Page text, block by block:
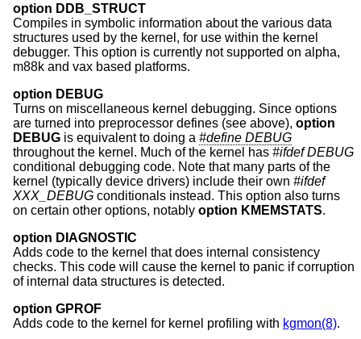
option DDB_STRUCT
Compiles in symbolic information about the various data
structures used by the kernel, for use within the kernel
debugger. This option is currently not supported on alpha,
m88k and vax based platforms.
option DEBUG
Turns on miscellaneous kernel debugging. Since options
are turned into preprocessor defines (see above), option
DEBUG is equivalent to doing a #define DEBUG
throughout the kernel. Much of the kernel has #ifdef DEBUG
conditional debugging code. Note that many parts of the
kernel (typically device drivers) include their own #ifdef
XXX_DEBUG conditionals instead. This option also turns
on certain other options, notably option KMEMSTATS.
option DIAGNOSTIC
Adds code to the kernel that does internal consistency
checks. This code will cause the kernel to panic if corruption
of internal data structures is detected.
option GPROF
Adds code to the kernel for kernel profiling with kgmon(8).